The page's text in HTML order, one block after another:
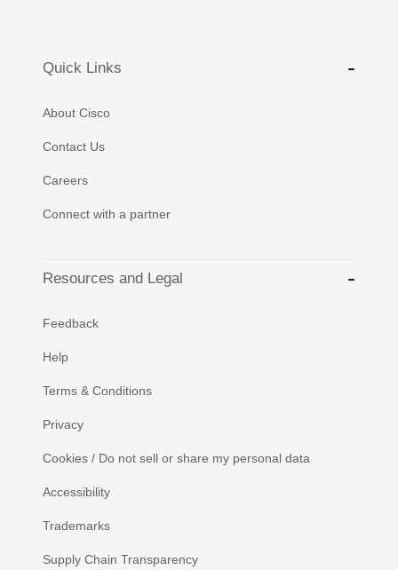
Quick Links
About Cisco
Contact Us
Careers
Connect with a partner
Resources and Legal
Feedback
Help
Terms & Conditions
Privacy
Cookies / Do not sell or share my personal data
Accessibility
Trademarks
Supply Chain Transparency